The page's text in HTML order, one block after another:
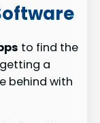
to find the
a
behind with